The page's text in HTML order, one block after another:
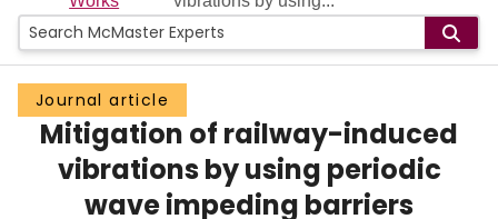
People
Groups
Scholarly Works
About
Journal article
Mitigation of railway-induced
vibrations by using periodic
wave impeding barriers